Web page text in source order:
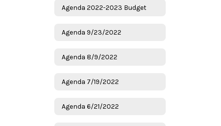
Agenda 2022-2023 Budget
Agenda 9/23/2022
Agenda 8/9/2022
Agenda 7/19/2022
Agenda 6/21/2022